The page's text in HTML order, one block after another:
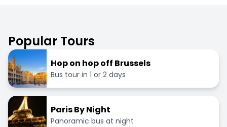
Popular Tours
Hop on hop off Brussels
Bus tour in 1 or 2 days
Paris By Night
Panoramic bus at night